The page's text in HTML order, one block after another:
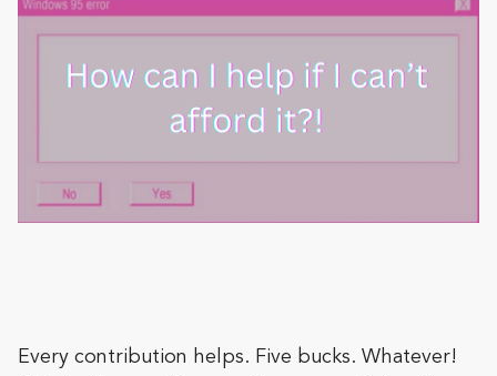
Every contribution helps. Five bucks. Whatever!